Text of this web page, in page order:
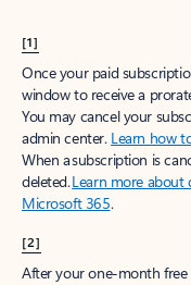
[1]
Once your paid
window to receive a
You may cancel your
admin center. Learn how
When a subscription is
deleted.Learn more about
Microsoft 365.
[2]
After your one-month